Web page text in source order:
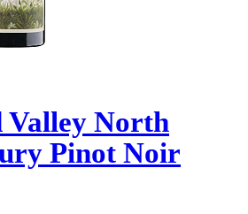
Valley North
Pinot Noir